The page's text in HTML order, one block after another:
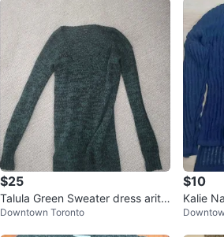
$25
Talula Green Sweater dress aritzi
a
Downtown Toronto
$10
Kalie
e M